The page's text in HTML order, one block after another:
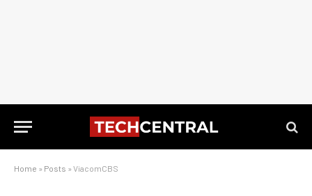
Home » Posts » ViacomCBS